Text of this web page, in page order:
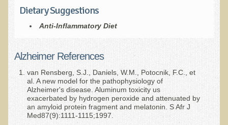
Dietary Suggestions
Anti-Inflammatory Diet
Alzheimer References
van Rensberg, S.J., Daniels, W.M., Potocnik, F.C., et
al. A new model for the pathophysiology of
Alzheimer's disease. Aluminum toxicity us
exacerbated by hydrogen peroxide and attenuated by
an amyloid protein fragment and melatonin. S Afr J
Med87(9):1111-1115;1997.